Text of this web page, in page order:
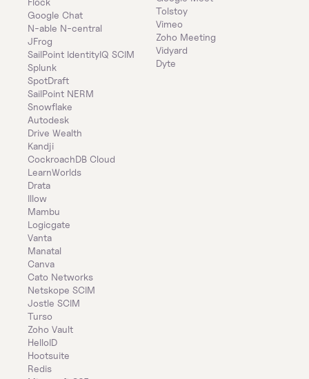
Google Chat
N-able N-central
JFrog
SailPoint IdentityIQ SCIM
Splunk
SpotDraft
SailPoint NERM
Snowflake
Autodesk
Drive Wealth
Kandji
CockroachDB Cloud
LearnWorlds
Drata
Illow
Mambu
Logicgate
Vanta
Manatal
Canva
Cato Networks
Netskope SCIM
Jostle SCIM
Turso
Zoho Vault
HelloID
Hootsuite
Redis
Tolstoy
Vimeo
Zoho Meeting
Vidyard
Dyte